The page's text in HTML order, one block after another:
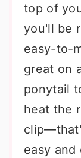
top of
you'll be
easy-to-
great on
ponytail
heat the
easy and